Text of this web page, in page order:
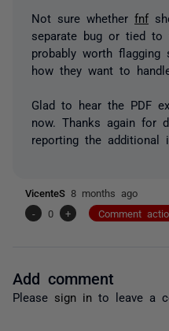
Not sure whether fnf
separate bug or tied to
probably worth
how they want to
Glad to hear the PDF
now. Thanks again for
reporting the additional
VicenteS 8 months ago
-
0 + Comment
Add comment
Please sign in to leave a